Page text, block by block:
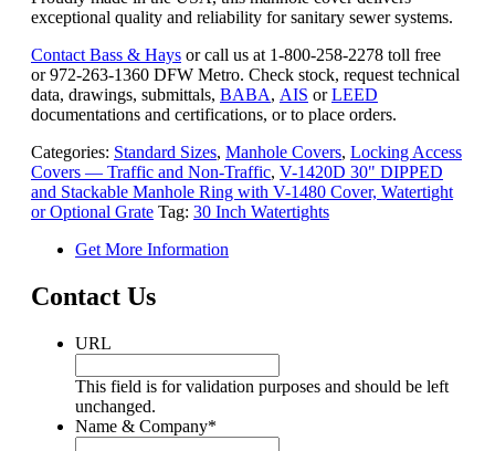
exceptional quality and reliability for sanitary sewer systems.
Contact Bass & Hays or call us at 1-800-258-2278 toll free
or 972-263-1360 DFW Metro. Check stock, request technical
data, drawings, submittals, BABA, AIS orLEED
documentations and certifications, or to place orders.
Categories: Standard Sizes, Manhole Covers, Locking Access
Covers — Traffic and Non-Traffic, V-1420D 30" DIPPED
and Stackable Manhole Ring with V-1480 Cover, Watertight
or Optional Grate Tag: 30 Inch Watertights
Get More Information
Contact Us
URL
This field is for validation purposes and should be left
unchanged.
Name & Company*